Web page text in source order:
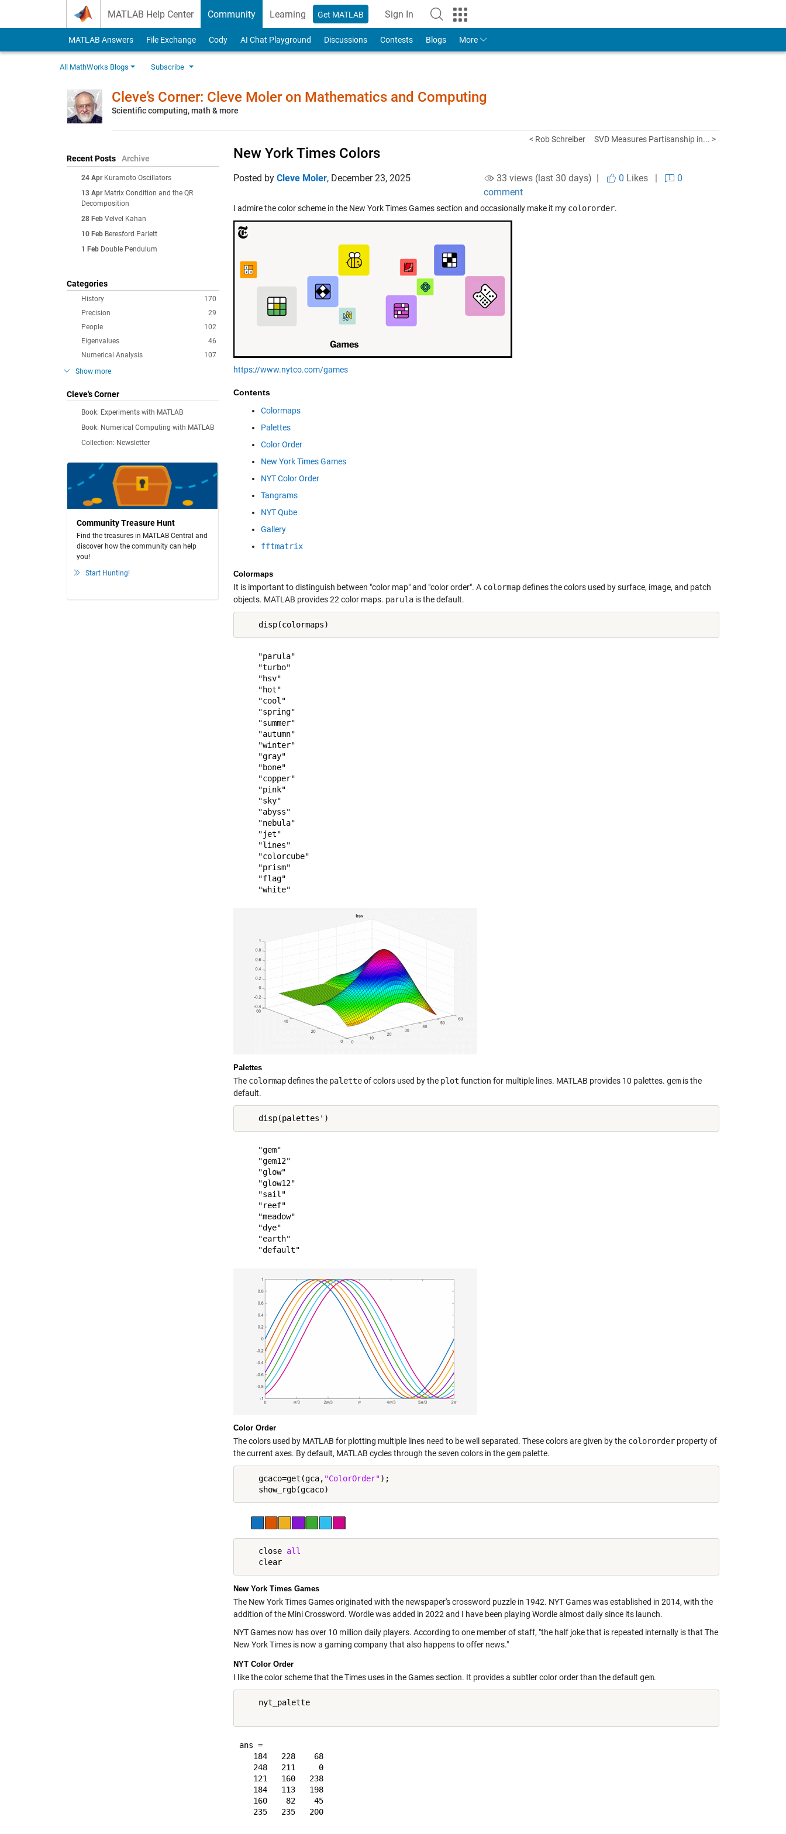
MATLAB Help Center Community Learning Get MATLAB Sign In
to Your MathWorks Account
MATLAB Answers File Exchange Cody AI Chat Playground Discussions Contests Blogs More
All MathWorks Blogs Subscribe
Cleve’s Corner: Cleve Moler on Mathematics and Computing
Scientific computing, math & more
Recent Posts Archive
24 Apr Kuramoto Oscillators
13 Apr Matrix Condition and the QR
Decomposition
28 Feb Velvel Kahan
10 Feb Beresford Parlett
1 Feb Double Pendulum
Categories
170
History
29
Precision
102
People
46
Eigenvalues
107
Numerical Analysis
Show more
Cleve's Corner
Book: Experiments with MATLAB
Book: Numerical Computing with MATLAB
Collection: Newsletter
Community Treasure Hunt
Find the treasures in MATLAB Central and
discover how the community can help
you!
Start Hunting!
< Rob Schreiber SVD Measures Partisanship in... >
New York Times Colors
Posted by Cleve Moler, December 23, 2025 33 views (last 30 days) | 0 Likes|
0
comment
I admire the color scheme in the New York Times Games section and occasionally make it my colororder.
https://www.nytco.com/games
Contents
Colormaps
Palettes
Color Order
New York Times Games
NYT Color Order
Tangrams
NYT Qube
Gallery
fftmatrix
Colormaps
It is important to distinguish between "color map" and "color order". A colormapdefines the colors used by surface, image, and patch
objects. MATLAB provides 22 color maps. parula is the default.
    "parula"
    "turbo"
    "hsv"
    "hot"
    "cool"
    "spring"
    "summer"
    "autumn"
    "winter"
    "gray"
    "bone"
    "copper"
    "pink"
    "sky"
    "abyss"
    "nebula"
    "jet"
    "lines"
    "colorcube"
    "prism"
    "flag"
Palettes
The colormapdefines the paletteof colors used by the plot function for multiple lines. MATLAB provides 10 palettes. gem is the
default.
    "gem"
    "gem12"
    "glow"
    "glow12"
    "sail"
    "reef"
    "meadow"
    "dye"
    "earth"
Color Order
The colors used by MATLAB for plotting multiple lines need to be well separated. These colors are given by the colororder property of
the current axes. By default, MATLAB cycles through the seven colors in the gem palette.
    gcaco=get(gca,
"ColorOrder");
    close
all
New York Times Games
The New York Times Games originated with the newspaper's crossword puzzle in 1942. NYT Games was established in 2014, with the
addition of the Mini Crossword. Wordle was added in 2022 and I have been playing Wordle almost daily since its launch.
NYT Games now has over 10 million daily players. According to one member of staff, "the half joke that is repeated internally is that The
New York Times is now a gaming company that also happens to offer news."
NYT Color Order
I like the color scheme that the Times uses in the Games section. It provides a subtler color order than the default gem.
    nyt_palette
ans =
   184   228    68
   248   211     0
   121   160   238
   184   113   198
   160    82    45
   235   235   200